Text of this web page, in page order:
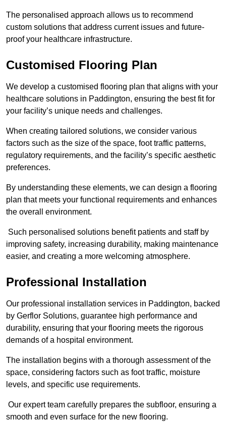
The personalised approach allows us to recommend
custom solutions that address current issues and future-
proof your healthcare infrastructure.
Customised Flooring Plan
We develop a customised flooring plan that aligns with your
healthcare solutions in Paddington, ensuring the best fit for
your facility’s unique needs and challenges.
When creating tailored solutions, we consider various
factors such as the size of the space, foot traffic patterns,
regulatory requirements, and the facility’s specific aesthetic
preferences.
By understanding these elements, we can design a flooring
plan that meets your functional requirements and enhances
the overall environment.
Such personalised solutions benefit patients and staff by
improving safety, increasing durability, making maintenance
easier, and creating a more welcoming atmosphere.
Professional Installation
Our professional installation services in Paddington, backed
by Gerflor Solutions, guarantee high performance and
durability, ensuring that your flooring meets the rigorous
demands of a hospital environment.
The installation begins with a thorough assessment of the
space, considering factors such as foot traffic, moisture
levels, and specific use requirements.
Our expert team carefully prepares the subfloor, ensuring a
smooth and even surface for the new flooring.